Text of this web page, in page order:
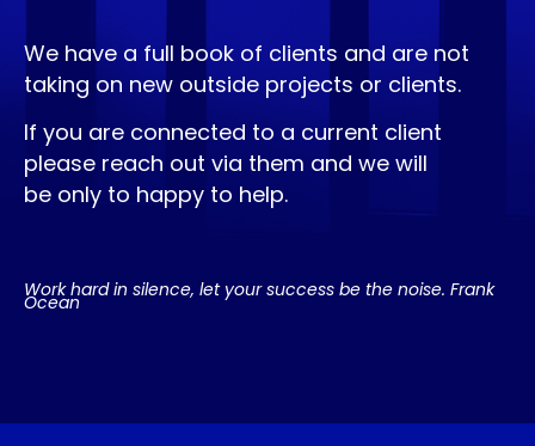
We have a full book of clients and are not
taking on new outside projects or clients.
If you are connected to a current client
please reach out via them and we will
be only to happy to help.
Work hard in silence, let your success be the noise. Frank
Ocean